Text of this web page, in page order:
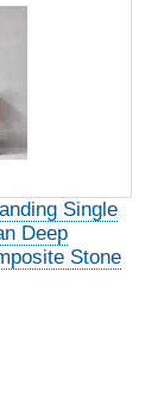
Single
Deep
Stone